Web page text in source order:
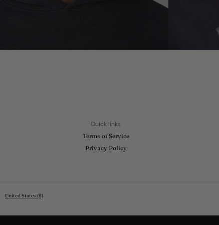
Quick links
Terms of Service
Privacy Policy
United States ($)